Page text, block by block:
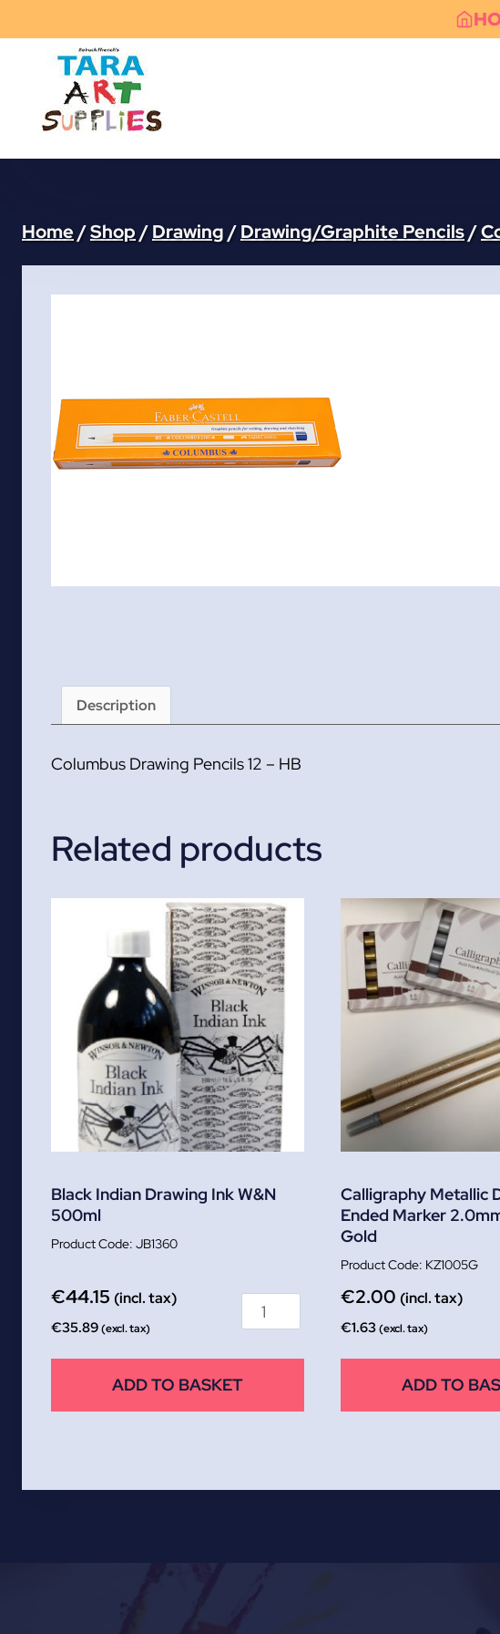
to
content
Home /Shop/Drawing/Drawing/Graphite Pencils/
Description
Columbus Drawing Pencils 12 – HB
Related products
Black Indian Drawing Ink W&N
500ml
JB1360
€44.15 (incl. tax)
€35.89(excl. tax)
ADD TO BASKET
Calligraphy Metallic
Ended Marker
Gold
KZ1005G
€2.00 (incl. tax)
€1.63(excl. tax)
ADD TO